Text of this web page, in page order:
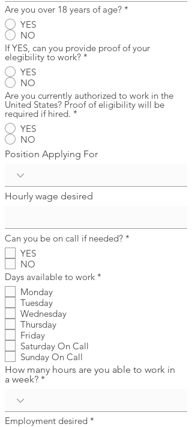
Are you over 18 years of age? *
YES
NO
If YES, can you provide proof of your
elegibility to work? *
YES
NO
Are you currently authorized to work in the
United States? Proof of eligibility will be
required if hired. *
YES
NO
Position Applying For
Hourly wage desired
Can you be on call if needed? *
YES
NO
Days available to work *
Monday
Tuesday
Wednesday
Thursday
Friday
Saturday On Call
Sunday On Call
How many hours are you able to work in
a week?
Employment desired *